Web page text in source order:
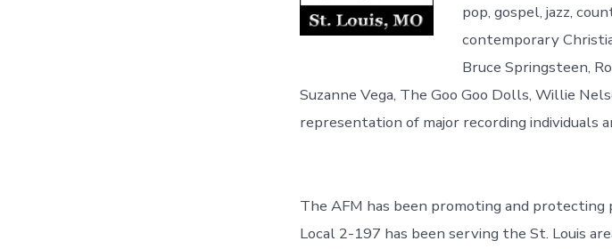
pop, gospel, jazz,
contemporary
Bruce Springsteen,
Suzanne Vega, The Goo Goo Dolls, Willie
representation of major recording individuals
The AFM has been promoting and protecting
Local 2-197 has been serving the St. Louis